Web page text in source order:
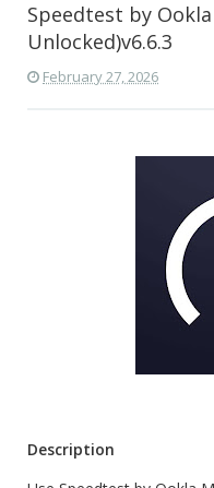
Speedtest by
Unlocked)v6.6.3
February 27, 2026
Description